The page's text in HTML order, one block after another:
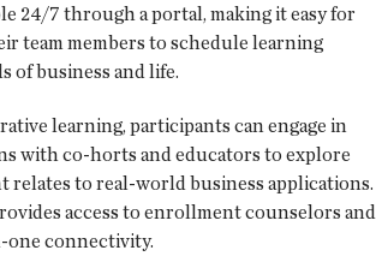
24/7 through a portal, making it easy for
team members to schedule learning
of business and life.
learning, participants can engage in
with co-horts and educators to explore
relates to real-world business applications.
access to enrollment counselors and
one connectivity.